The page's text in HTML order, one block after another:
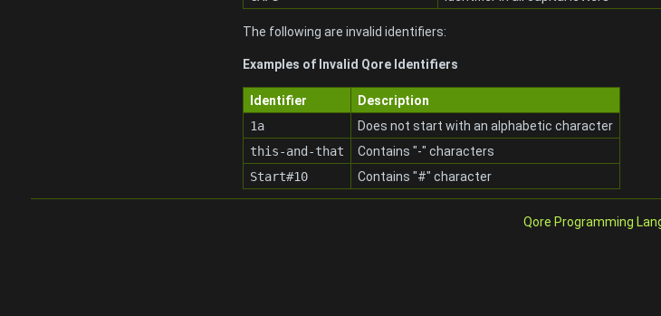
The following are invalid identifiers:
Examples of Invalid Qore Identifiers
Identifier
Description
1a
Does not start with an alphabetic character
this-and-that
Contains "-" characters
Start#10
Contains "#" character
Qore Programming